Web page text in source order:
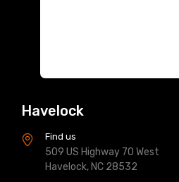
Havelock
Find us
509 US Highway 70 West
Havelock, NC 28532